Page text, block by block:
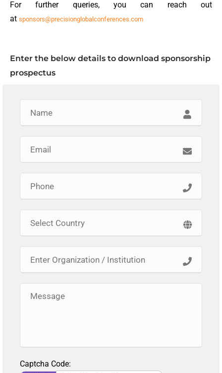
For further queries, you can reach out
at sponsors@precisionglobalconferences.com
Enter the below details to download sponsorship
prospectus
Captcha Code: